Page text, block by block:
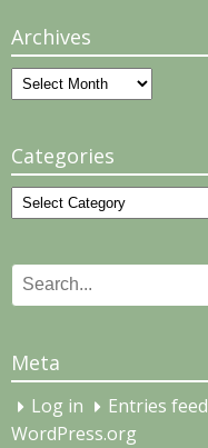
Archives
Archives
Categories
Categories
Search
for:
Meta
Log in Entries feed
WordPress.org